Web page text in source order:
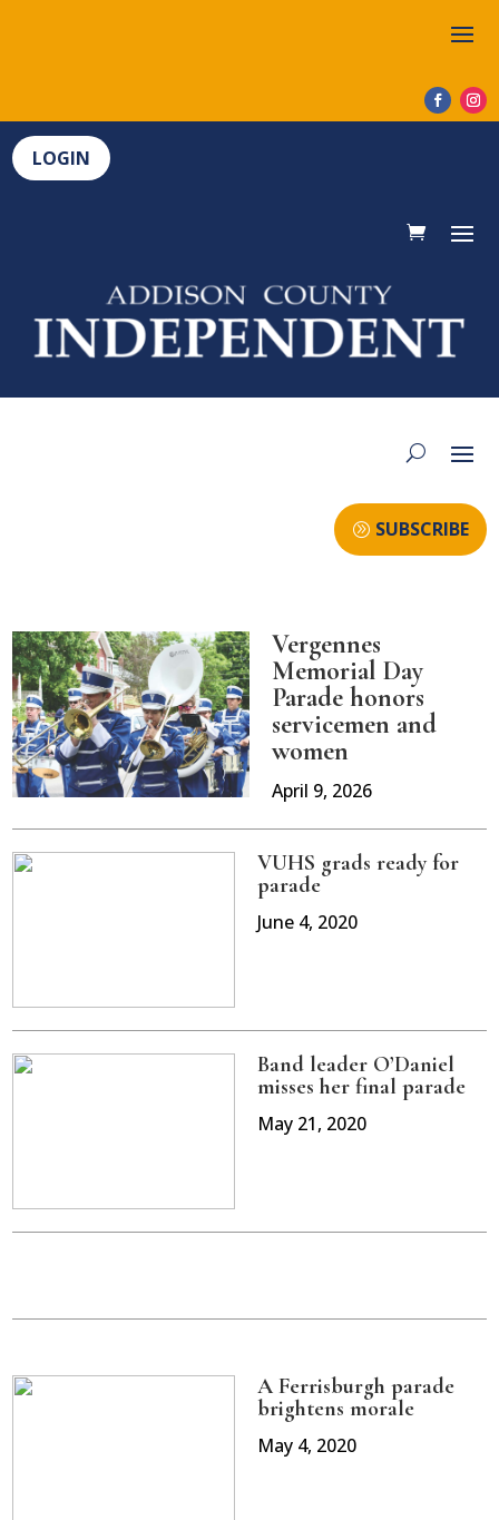
LOGIN
SUBSCRIBE
Vergennes
Memorial Day
Parade honors
servicemen and
women
April 9, 2026
VUHS grads ready for
parade
June 4, 2020
Band leader O’Daniel
misses her final parade
May 21, 2020
A Ferrisburgh parade
brightens morale
May 4, 2020